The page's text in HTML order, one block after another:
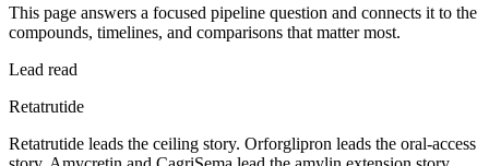
This page answers a focused pipeline question and connects it to the
compounds, timelines, and comparisons that matter most.
Lead read
Retatrutide
Retatrutide leads the ceiling story. Orforglipron leads the oral-access